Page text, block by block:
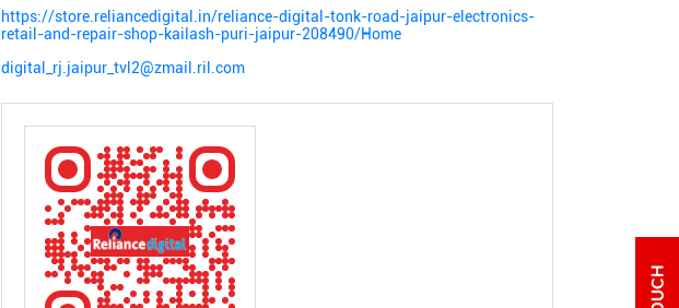
https://store.reliancedigital.in/reliance-digital-tonk-road-jaipur-electronics-
retail-and-repair-shop-kailash-puri-jaipur-208490/Home
digital_rj.jaipur_tvl2@zmail.ril.com